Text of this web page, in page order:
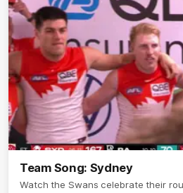
Team Song: Sydney
Watch the Swans celebrate their